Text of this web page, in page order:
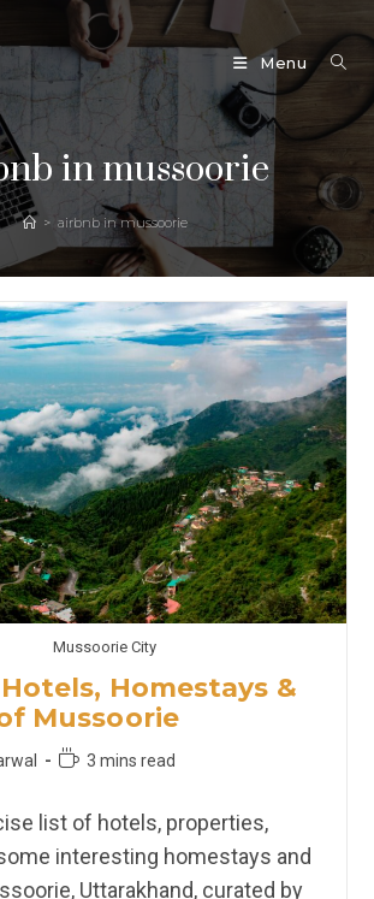
Menu
in mussoorie
> airbnb in mussoorie
Mussoorie City
Homestays &
Mussoorie
Reading
3 mins read
list of hotels, properties,
interesting homestays and
Uttarakhand, curated by